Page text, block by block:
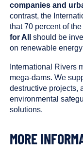
companies and
contrast, the
that 70 percent of
for All
should be
on renewable
International Rivers
mega-dams. We
destructive projects,
environmental
solutions.
MORE